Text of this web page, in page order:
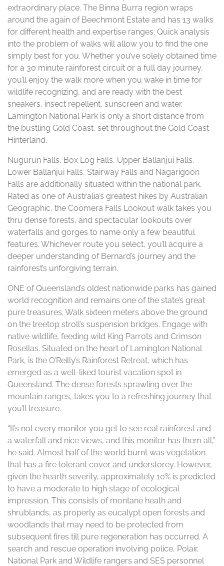
extraordinary place. The Binna Burra region wraps
around the again of Beechmont Estate and has 13 walks
for different health and expertise ranges. Quick analysis
into the problem of walks will allow you to find the one
simply best for you. Whether you’ve solely obtained time
for a 30 minute rainforest circuit or a full day journey,
you’ll enjoy the walk more when you wake in time for
wildlife recognizing, and are ready with the best
sneakers, insect repellent, sunscreen and water.
Lamington National Park is only a short distance from
the bustling Gold Coast, set throughout the Gold Coast
Hinterland.
Nugurun Falls, Box Log Falls, Upper Ballanjui Falls,
Lower Ballanjui Falls, Stairway Falls and Nagarigoon
Falls are additionally situated within the national park.
Rated as one of Australia’s greatest hikes by Australian
Geographic, the Coomera Falls Lookout walk takes you
thru dense forests, and spectacular lookouts over
waterfalls and gorges to name only a few beautiful
features. Whichever route you select, you’ll acquire a
deeper understanding of Bernard’s journey and the
rainforest’s unforgiving terrain.
ONE of Queensland’s oldest nationwide parks has gained
world recognition and remains one of the state’s great
pure treasures. Walk sixteen meters above the ground
on the treetop stroll’s suspension bridges. Engage with
native wildlife, feeding wild King Parrots and Crimson
Rosellas. Situated on the heart of Lamington National
Park, is the O’Reilly’s Rainforest Retreat, which has
emerged as a well-liked tourist vacation spot in
Queensland. The dense forests sprawling over the
mountain ranges, takes you to a refreshing journey that
you’ll treasure.
“It’s not every monitor you get to see real rainforest and
a waterfall and nice views, and this monitor has them all,”
he said. Almost half of the world burnt was vegetation
that has a fire tolerant cover and understorey. However,
given the hearth severity, approximately 10% is predicted
to have a moderate to high stage of ecological
impression. This consists of montane heath and
shrublands, as properly as eucalypt open forests and
woodlands that may need to be protected from
subsequent fires till pure regeneration has occurred. A
search and rescue operation involving police, Polair,
National Park and Wildlife rangers and SES personnel